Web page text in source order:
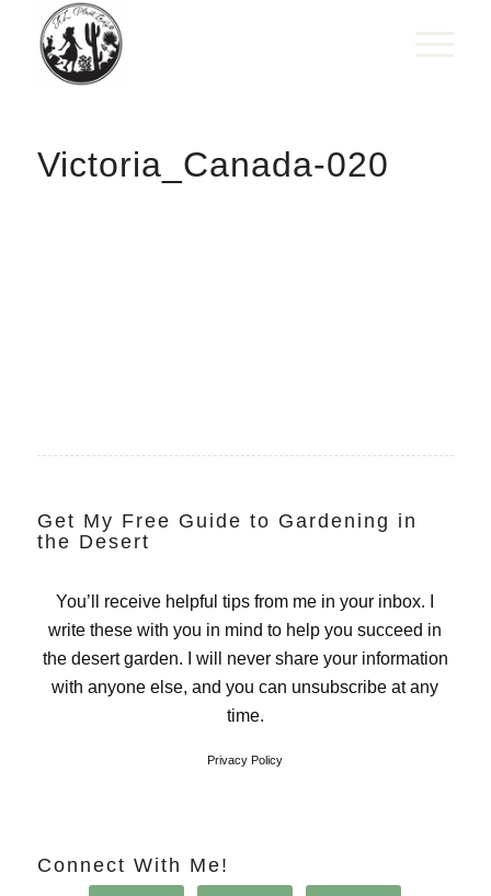
Victoria_Canada-020
Get My Free Guide to Gardening in
the Desert
You’ll receive helpful tips from me in your inbox. I
write these with you in mind to help you succeed in
the desert garden. I will never share your information
with anyone else, and you can unsubscribe at any
time.
Privacy Policy
Connect With Me!